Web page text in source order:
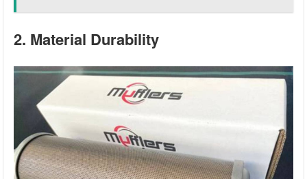
2. Material Durability